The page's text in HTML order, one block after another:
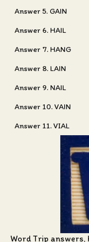
Answer 5. GAIN
Answer 6. HAIL
Answer 7. HANG
Answer 8. LAIN
Answer 9. NAIL
Answer 10. VAIN
Answer 11. VIAL
Word Trip answers,